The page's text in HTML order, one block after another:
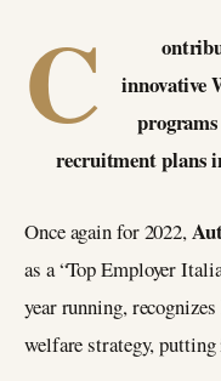
C
innovative
recruitment plans
Once again for 2022,
as a “Top Employer
year running, recognizes
welfare strategy, putting